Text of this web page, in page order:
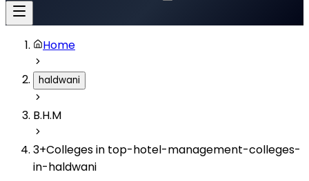
Home
haldwani
B.H.M
3+Colleges in top-hotel-management-colleges-
in-haldwani